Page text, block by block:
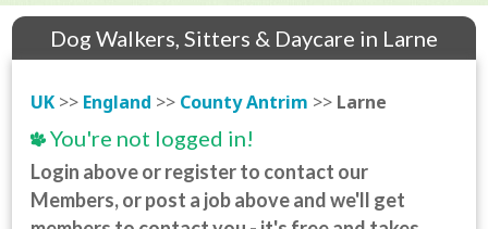
Dog Walkers, Sitters & Daycare in Larne
UK >> England >> County Antrim >> Larne
You're not logged in!
Login above or register to contact our
Members, or post a job above and we'll get